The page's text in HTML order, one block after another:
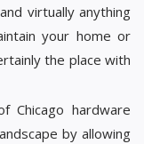
virtually anything
your home or
the place with
Chicago hardware
by allowing